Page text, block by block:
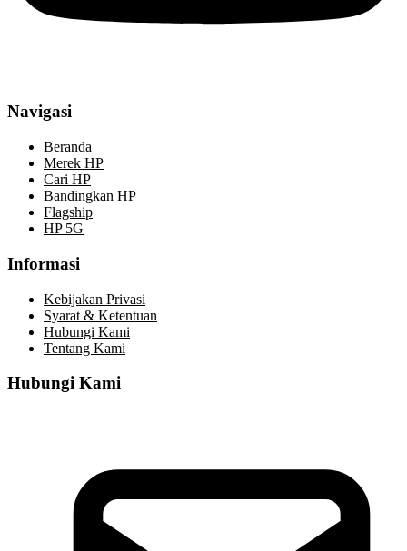
Navigasi
Beranda
Merek HP
Cari HP
Bandingkan HP
Flagship
HP 5G
Informasi
Kebijakan Privasi
Syarat & Ketentuan
Hubungi Kami
Tentang Kami
Hubungi Kami